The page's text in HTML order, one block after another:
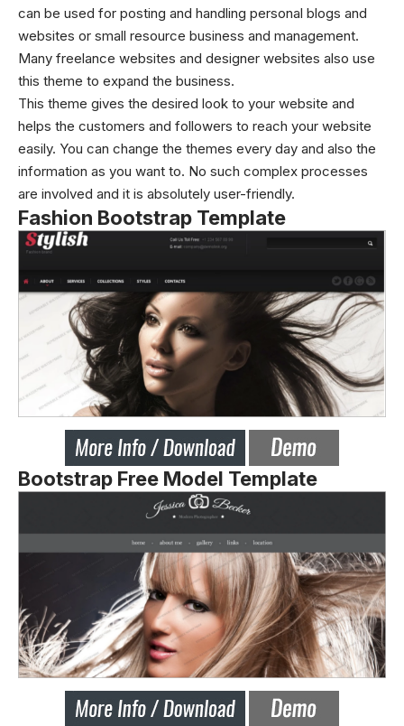
can be used for posting and handling personal blogs and
websites or small resource business and management.
Many freelance websites and designer websites also use
this theme to expand the business.
This theme gives the desired look to your website and
helps the customers and followers to reach your website
easily. You can change the themes every day and also the
information as you want to. No such complex processes
are involved and it is absolutely user-friendly.
Fashion Bootstrap Template
Bootstrap Free Model Template